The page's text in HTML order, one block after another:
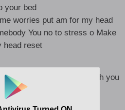
your bed
worries put am for my head
You no to stress o Make
head reset
not be the best When with you
I reset